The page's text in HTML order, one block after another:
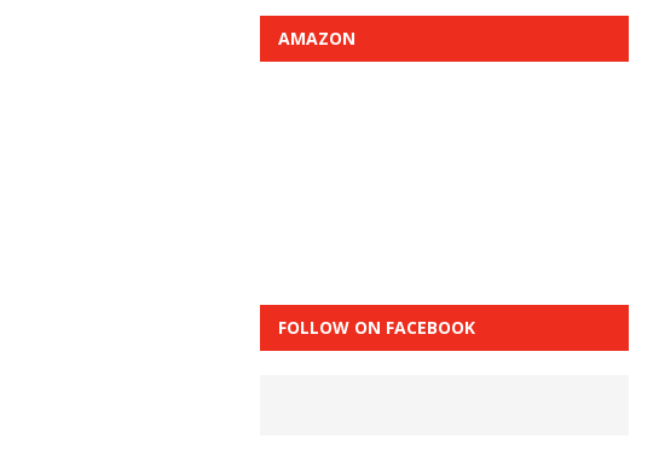
AMAZON
FOLLOW ON FACEBOOK